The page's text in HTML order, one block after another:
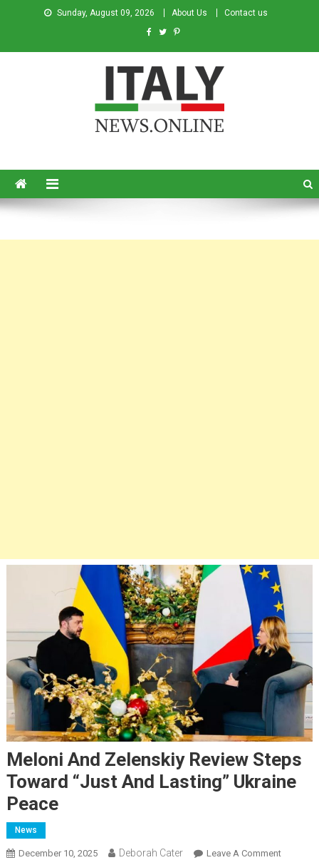
Sunday, August 09, 2026 About Us Contact us
Meloni And Zelenskiy Review Steps
Toward “just And Lasting” Ukraine
Peace
News
December 10, 2025 Deborah Cater Leave A Comment